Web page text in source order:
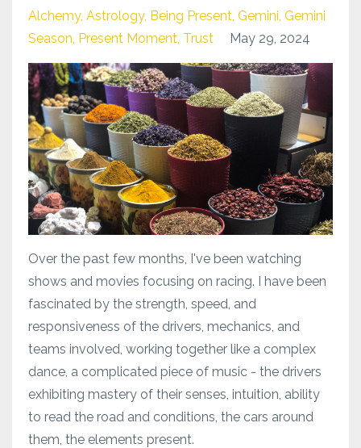
Alchemy Astrology Being Present Gemini Gemini
Season Present Moment Trust May 29, 2024
Over the past few months, I've been watching
shows and movies focusing on racing. I have been
fascinated by the strength, speed, and
responsiveness of the drivers, mechanics, and
teams involved, working together like a complex
dance, a complicated piece of music - the drivers
exhibiting mastery of their senses, intuition, ability
to read the road and conditions, the cars around
them, the elements present.